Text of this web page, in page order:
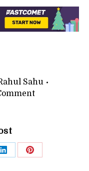
Sahu
Share Share